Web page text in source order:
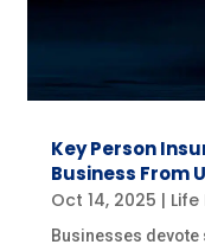
Key Person
Business From
Oct 14, 2025 |
Businesses